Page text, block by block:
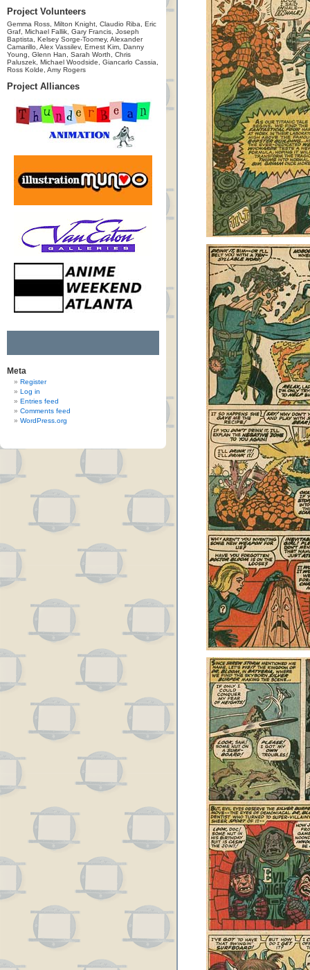
Project Volunteers
Gemma Ross, Milton Knight, Claudio Riba, Eric
Graf, Michael Fallik, Gary Francis, Joseph
Baptista, Kelsey Sorge-Toomey, Alexander
Camarillo, Alex Vassilev, Ernest Kim, Danny
Young, Glenn Han, Sarah Worth, Chris
Paluszek, Michael Woodside, Giancarlo Cassia,
Ross Kolde, Amy Rogers
Project Alliances
Meta
Register
Log in
Entries feed
Comments feed
WordPress.org